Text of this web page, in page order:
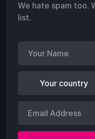
We hate spam too.
list.